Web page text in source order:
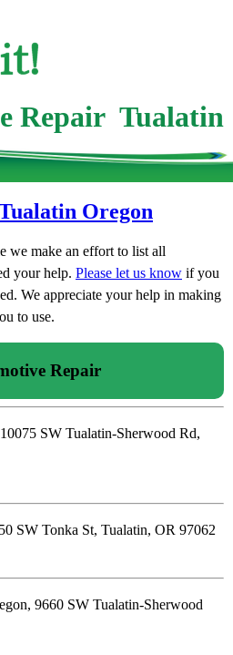
Repair Tualatin
Oregon
we make an effort to list all
your help. Please let us know if you
We appreciate your help in making
to use.
Repair
SW Tualatin-Sherwood Rd,
SW Tonka St, Tualatin, OR 97062
9660 SW Tualatin-Sherwood